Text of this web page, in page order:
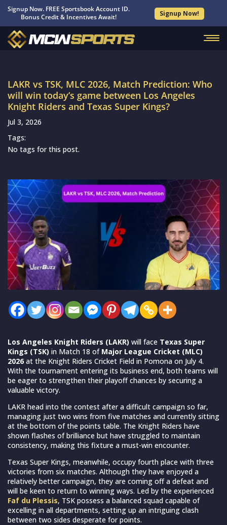
Signup Now. FREE Sportsbook Account ID.
Bonus Credit & Incentives Await!
Signup Now!
LAKR vs TSK, MLC 2026, Match Prediction: Who
will win today’s game between Los Angeles
Knight Riders and Texas Super Kings?
Jul 3, 2026
Tags:
No tags for this post.
Los Angeles Knight Riders (LAKR) will face Texas Super
Kings (TSK) in Match 18 of Major League Cricket (MLC)
2026 at the Knight Riders Cricket Field in Pomona on July 4.
With the tournament entering its business end, both teams will
be eager to strengthen their playoff chances by securing a
valuable victory.
LAKR head into the contest after a difficult campaign so far,
managing just two wins from five matches and currently sitting
at the bottom of the points table. The Knight Riders have
shown flashes of brilliance but have struggled to maintain
consistency, making this fixture a must-win encounter.
Texas Super Kings, meanwhile, occupy fourth place with three
victories from six matches. Although they have enjoyed a
relatively better campaign, they are coming off a defeat and
will be keen to return to winning ways. Led by the experienced
Faf du Plessis, TSK possess a balanced squad capable of
excelling in all departments, setting up an intriguing clash
between two sides desperate for points.